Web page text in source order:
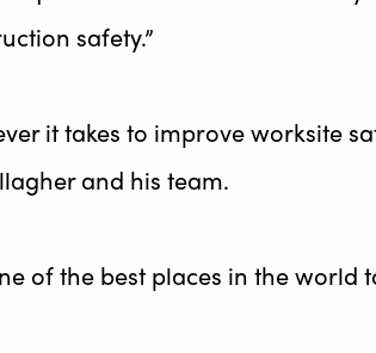
safety.”
it takes to improve worksite
and his team.
of the best places in the